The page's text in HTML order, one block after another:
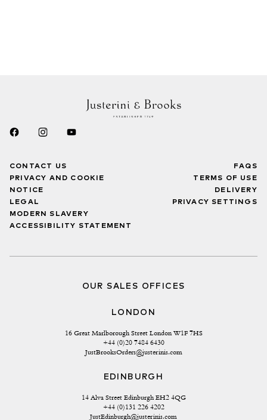
CONTACT US
PRIVACY AND COOKIE
NOTICE
LEGAL
MODERN SLAVERY
ACCESSIBILITY STATEMENT
FAQS
TERMS OF USE
DELIVERY
PRIVACY SETTINGS
OUR SALES OFFICES
LONDON
16 Great Marlborough Street London W1F 7HS
+44 (0)20 7484 6430
JustBrooksOrders@justerinis.com
EDINBURGH
14 Alva Street Edinburgh EH2 4QG
+44 (0)131 226 4202
JustEdinburgh@justerinis.com